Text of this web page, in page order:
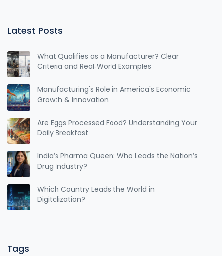
Latest Posts
What Qualifies as a Manufacturer? Clear
Criteria and Real‑World Examples
Manufacturing's Role in America's Economic
Growth & Innovation
Are Eggs Processed Food? Understanding Your
Daily Breakfast
India’s Pharma Queen: Who Leads the Nation’s
Drug Industry?
Which Country Leads the World in
Digitalization?
Tags